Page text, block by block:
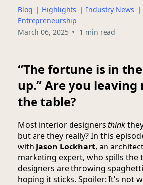
Blog | Highlights | Industry News |
Entrepreneurship
March 06, 2025 • 1 min read
“The fortune is in
up.” Are you leaving
the table?
Most interior designers think
but are they really? In this
with Jason Lockhart, an
marketing expert, who spills the
designers are throwing
hoping it sticks. Spoiler: It’s not